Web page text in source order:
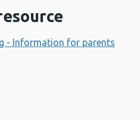
- Information for parents